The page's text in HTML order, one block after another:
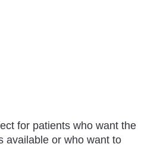
for patients who want the
available or who want to